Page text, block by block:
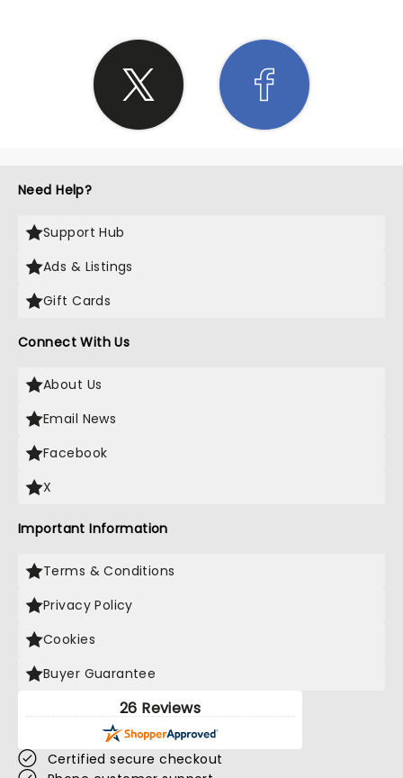
Need Help?
Support Hub
Ads & Listings
Gift Cards
Connect With Us
About Us
Email News
Facebook
X
Important Information
Terms & Conditions
Privacy Policy
Cookies
Buyer Guarantee
26 Reviews
Certified secure checkout